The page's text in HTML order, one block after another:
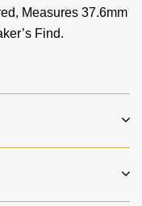
Measures 37.6mm
Find.